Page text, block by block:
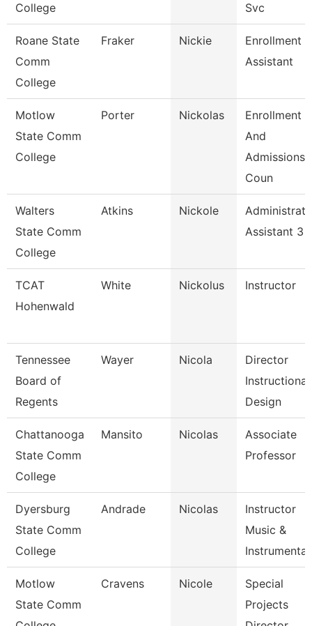
College
Svc
Roane State
Comm
College
Fraker Nickie
Enrollment
Assistant
Motlow
State Comm
College
Porter Nickolas
Enrollment
And
Admissions
Coun
Walters
State Comm
College
Atkins Nickole
Assistant 3
TCAT
Hohenwald
White Nickolus Instructor
Tennessee
Board of
Regents
Wayer Nicola
Director
Instructional
Design
Chattanooga
State Comm
College
Mansito Nicolas
Associate
Professor
Dyersburg
State Comm
College
Andrade Nicolas
Instructor
Music &
Instrumenta
Motlow
State Comm
Cravens Nicole
Special
Projects